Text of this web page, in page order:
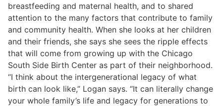
breastfeeding and maternal health, and to shared
attention to the many factors that contribute to family
and community health. When she looks at her children
and their friends, she says she sees the ripple effects
that will come from growing up with the Chicago
South Side Birth Center as part of their neighborhood.
“I think about the intergenerational legacy of what
birth can look like,” Logan says. “It can literally change
your whole family’s life and legacy for generations to